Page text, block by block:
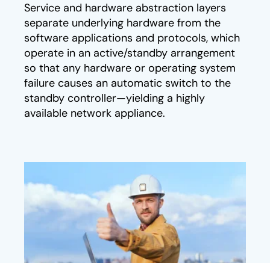
Service and hardware abstraction layers
separate underlying hardware from the
software applications and protocols, which
operate in an active/standby arrangement
so that any hardware or operating system
failure causes an automatic switch to the
standby controller—yielding a highly
available network appliance.